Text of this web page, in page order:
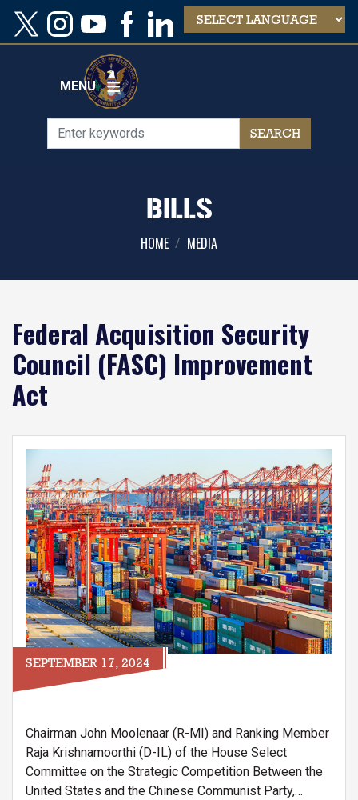
Skip
main
MENU
BILLS
HOME MEDIA
Federal Acquisition Security
Council (FASC) Improvement
Act
SEPTEMBER 17, 2024
Chairman John Moolenaar (R-MI) and Ranking Member
Raja Krishnamoorthi (D-IL) of the House Select
Committee on the Strategic Competition Between the
United States and the Chinese Communist Party,